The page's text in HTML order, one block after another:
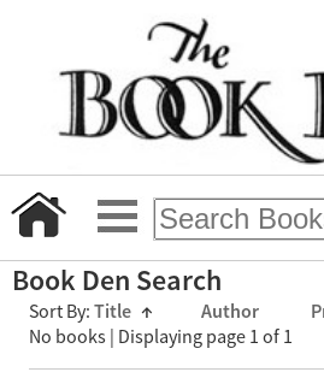
Book Den Search
Sort By: Title ↑ Author
No books | Displaying page 1 of 1